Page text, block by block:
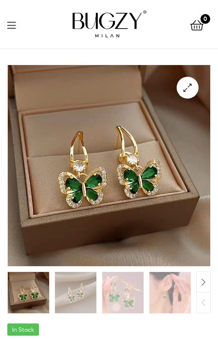
Milan
0
Milan
In Stock